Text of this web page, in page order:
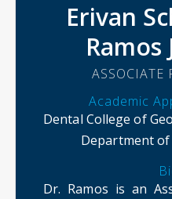
Erivan
Ramos
ASSOCIATE
Academic
Dental College of
Department
Dr. Ramos is an